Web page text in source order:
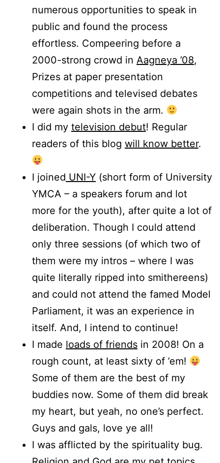
numerous opportunities to speak in
public and found the process
effortless. Compeering before a
2000-strong crowd in Aagneya ’08,
Prizes at paper presentation
competitions and televised debates
were again shots in the arm.
I did my television debut! Regular
readers of this blog will know better.
I joined UNI-Y (short form of University
YMCA – a speakers forum and lot
more for the youth), after quite a lot of
deliberation. Though I could attend
only three sessions (of which two of
them were my intros – where I was
quite literally ripped into smithereens)
and could not attend the famed Model
Parliament, it was an experience in
itself. And, I intend to continue!
I made loads of friends in 2008! On a
rough count, at least sixty of ’em!
Some of them are the best of my
buddies now. Some of them did break
my heart, but yeah, no one’s perfect.
Guys and gals, love ye all!
I was afflicted by the spirituality bug.